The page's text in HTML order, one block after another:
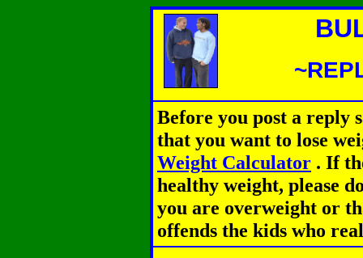
Before you post a reply
that you want to lose
Weight Calculator . If
healthy weight, please
you are overweight or
offends the kids who